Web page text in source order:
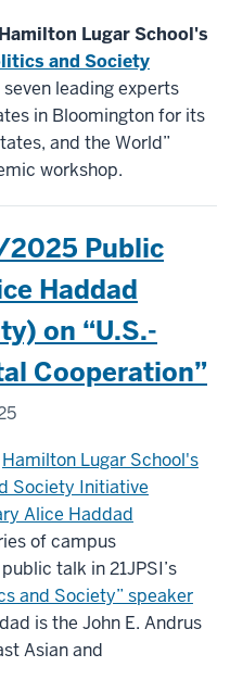
Hamilton Lugar School's
and Society
leading experts
in Bloomington for its
and the World”
workshop.
2025 Public
Haddad
on “U.S.-
Cooperation”
Hamilton Lugar School's
Society Initiative
Alice Haddad
of campus
talk in 21JPSI’s
and Society” speaker
is the John E. Andrus
Asian and